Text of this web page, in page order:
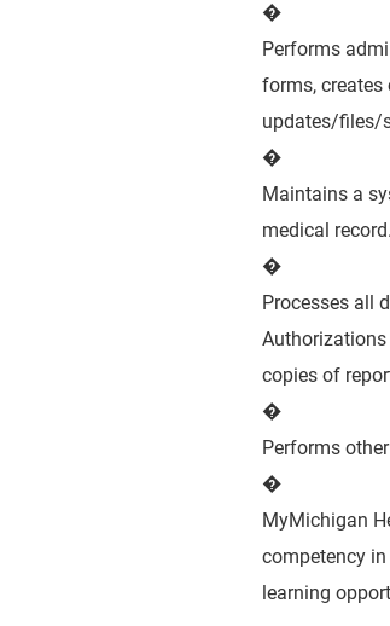
�
Performs
forms, creates
updates/files/
�
Maintains a
medical
�
Processes all
Authorizations
copies of
�
Performs
�
MyMichigan
competency
learning